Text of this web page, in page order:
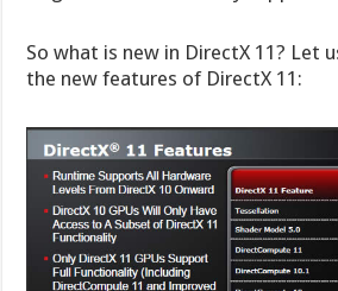
So what is new in DirectX 11? Let
the new features of DirectX 11: